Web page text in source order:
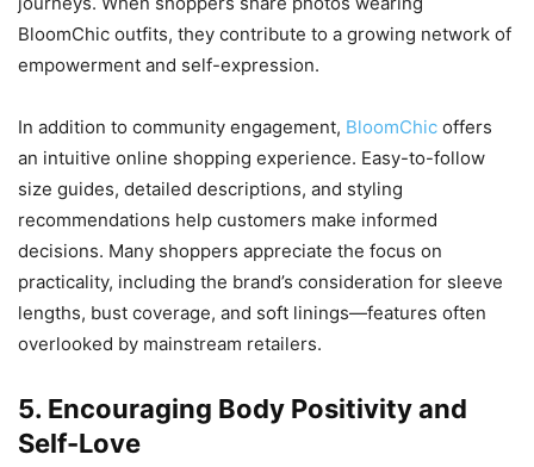
BloomChic outfits, they contribute to a growing network of
empowerment and self-expression.
In addition to community engagement, BloomChic offers
an intuitive online shopping experience. Easy-to-follow
size guides, detailed descriptions, and styling
recommendations help customers make informed
decisions. Many shoppers appreciate the focus on
practicality, including the brand’s consideration for sleeve
lengths, bust coverage, and soft linings—features often
overlooked by mainstream retailers.
5. Encouraging Body Positivity and
Self-Love